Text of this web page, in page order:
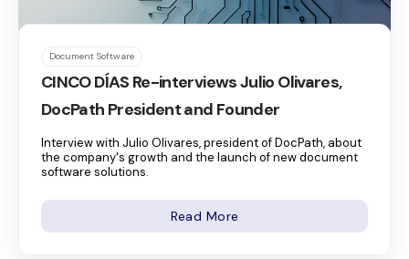
Document Software
CINCO DÍAS Re-interviews Julio Olivares,
DocPath President and Founder
Interview with Julio Olivares, president of DocPath, about
the company's growth and the launch of new document
software solutions.
Read More